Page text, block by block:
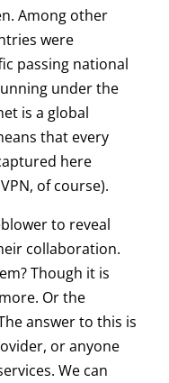
Among other
were
passing national
under the
is a global
that every
here
of course).
to reveal
collaboration.
Though it is
Or the
answer to this is
or anyone
We can